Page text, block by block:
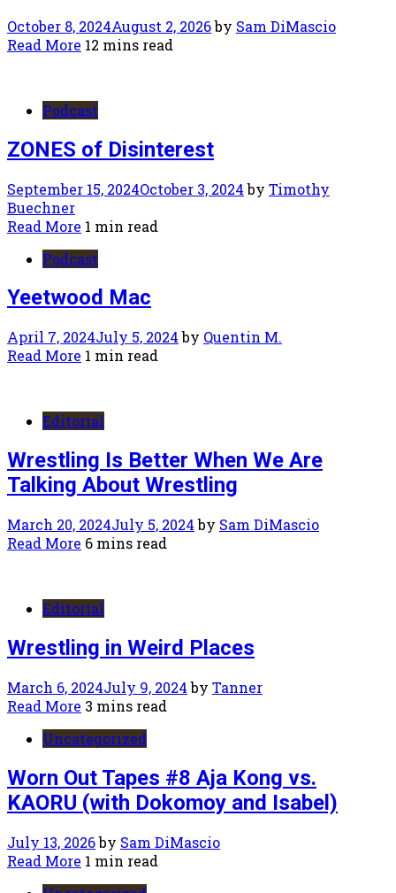
October 8, 2024August 2, 2026by Sam DiMascio
Read More 12 mins read
Podcast
ZONES of Disinterest
September 15, 2024October 3, 2024by Timothy
Buechner
Read More 1 min read
Podcast
Yeetwood Mac
April 7, 2024July 5, 2024by Quentin M.
Read More 1 min read
Editorial
Wrestling Is Better When We Are
Talking About Wrestling
March 20, 2024July 5, 2024by Sam DiMascio
Read More 6 mins read
Editorial
Wrestling in Weird Places
March 6, 2024July 9, 2024by Tanner
Read More 3 mins read
Uncategorized
Worn Out Tapes #8 Aja Kong vs.
KAORU (with Dokomoy and Isabel)
July 13, 2026by Sam DiMascio
Read More 1 min read